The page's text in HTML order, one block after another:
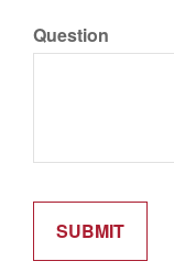
Question